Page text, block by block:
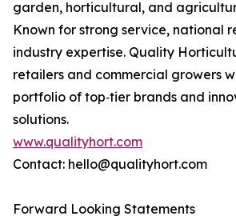
garden, horticultural, and
Known for strong service, national
industry expertise. Quality
retailers and commercial growers
portfolio of top‑tier brands and
solutions.
www.qualityhort.com
Contact: hello@qualityhort.com
Forward Looking Statements